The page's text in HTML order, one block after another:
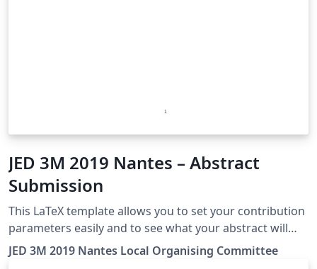
JED 3M 2019 Nantes – Abstract
Submission
This LaTeX template allows you to set your contribution
parameters easily and to see what your abstract will
look like in the JED book!
JED 3M 2019 Nantes Local Organising Committee